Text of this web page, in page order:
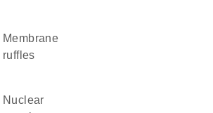
membrane
ruffles
nuclear